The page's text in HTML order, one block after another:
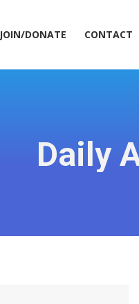
JOIN/DONATE CONTACT
Daily